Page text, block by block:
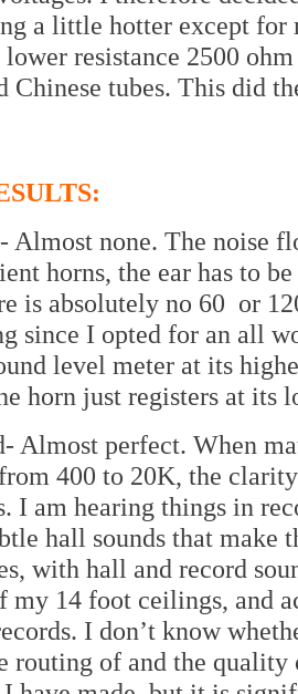
a little hotter except
lower resistance 2500
Chinese tubes. This did
Almost none. The noise
horns, the ear has to
is absolutely no 60 or
since I opted for an all
level meter at its
horn just registers at its
Almost perfect. When
400 to 20K, the
I am hearing things in
hall sounds that make
with hall and record
my 14 foot ceilings, and
I don’t know
routing of and the